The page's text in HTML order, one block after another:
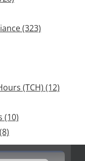
(323)
(TCH) (12)
(10)
(8)